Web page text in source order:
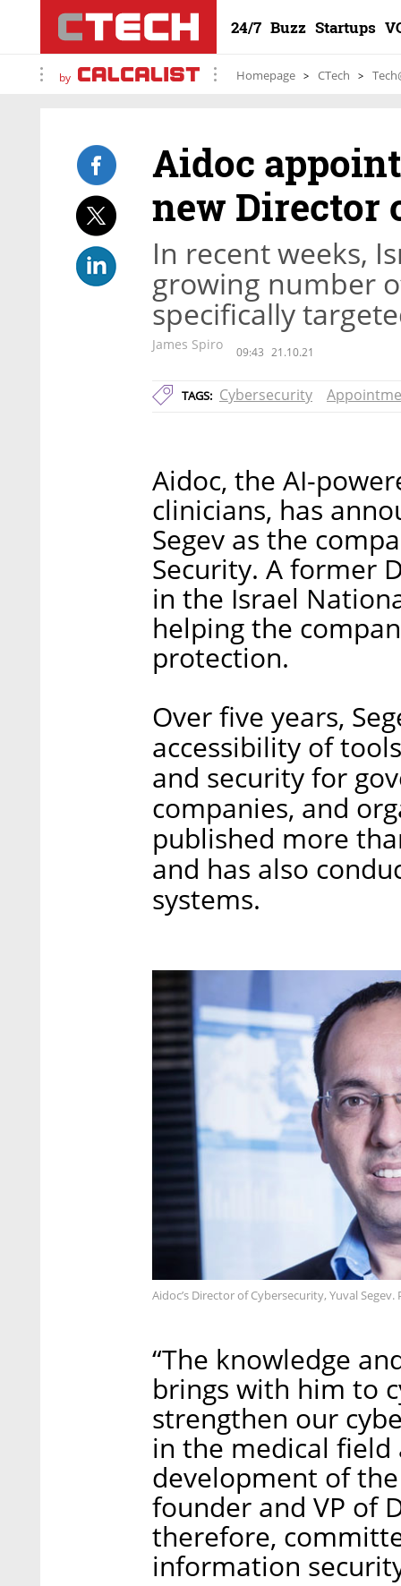
24/7 Buzz Startups
by Homepage CTech
Aidoc
new Director
In recent weeks,
growing number
specifically
James Spiro 09:43 21.10.21
TAGS: Cybersecurity
Aidoc, the AI-
clinicians, has
Segev as the
Security. A former
in the Israel
helping the
protection.
Over five years,
accessibility of
and security for
companies, and
published more
and has also
systems.
Aidoc’s Director of Cybersecurity, Yuval
“The knowledge
brings with him to
strengthen our
in the medical
development of the
founder and VP of
therefore,
information